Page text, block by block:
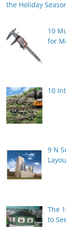
the Holiday
10
for
10
9 N
The
to